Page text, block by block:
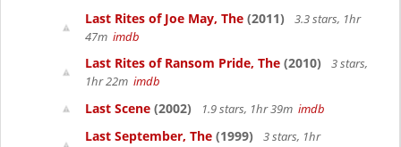
Last Rites of Joe May, The (2011)
3.3 stars, 1hr
47m imdb
Last Rites of Ransom Pride, The (2010)
3 stars,
1hr 22m imdb
Last Scene (2002) 1.9 stars, 1hr 39m imdb
Last September, The (1999)
3 stars, 1hr